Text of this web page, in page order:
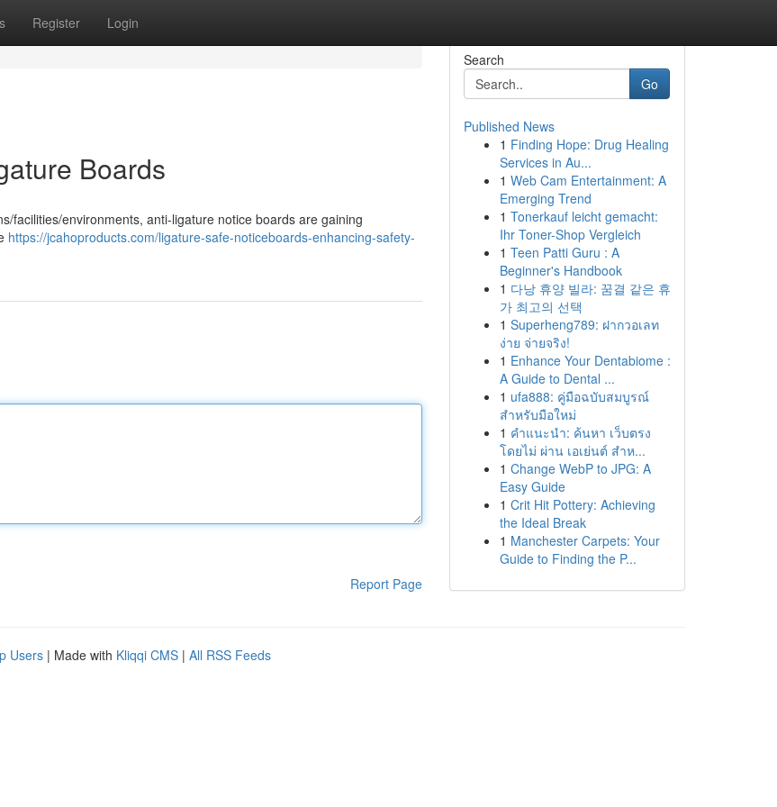
Register Login
Boards
facilities/environments, anti-ligature notice boards are gaining
https://jcahoproducts.com/ligature-safe-noticeboards-enhancing-safety-
Report Page
Search
Go
Published News
1 Finding Hope: Drug Healing
Services in Au...
1 Web Cam Entertainment: A
Emerging Trend
1 Tonerkauf leicht gemacht:
Ihr Toner-Shop Vergleich
1 Teen Patti Guru : A
Beginner's Handbook
1 다낭 휴양 빌라: 꿈결 같은 휴
가 최고의 선택
1 Superheng789: ฝากวอเลท
ง่าย จ่ายจริง!
1 Enhance Your Dentabiome :
A Guide to Dental ...
1 ufa888: คู่มือฉบับสมบูรณ์
สำหรับมือใหม่
1 คำแนะนำ: ค้นหา เว็บตรง
โดยไม่ ผ่าน เอเย่นต์ สำห...
1 Change WebP to JPG: A
Easy Guide
1 Crit Hit Pottery: Achieving
the Ideal Break
1 Manchester Carpets: Your
Guide to Finding the P...
Users | Made with Kliqqi CMS | All RSS Feeds